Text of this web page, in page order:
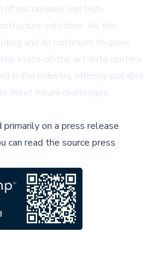
sustainable and high-
solutions. As the
and AI continues to grow,
state-of-the-art data centers
in the industry, offering scalable
meet future challenges.
on a press release
can read the source press